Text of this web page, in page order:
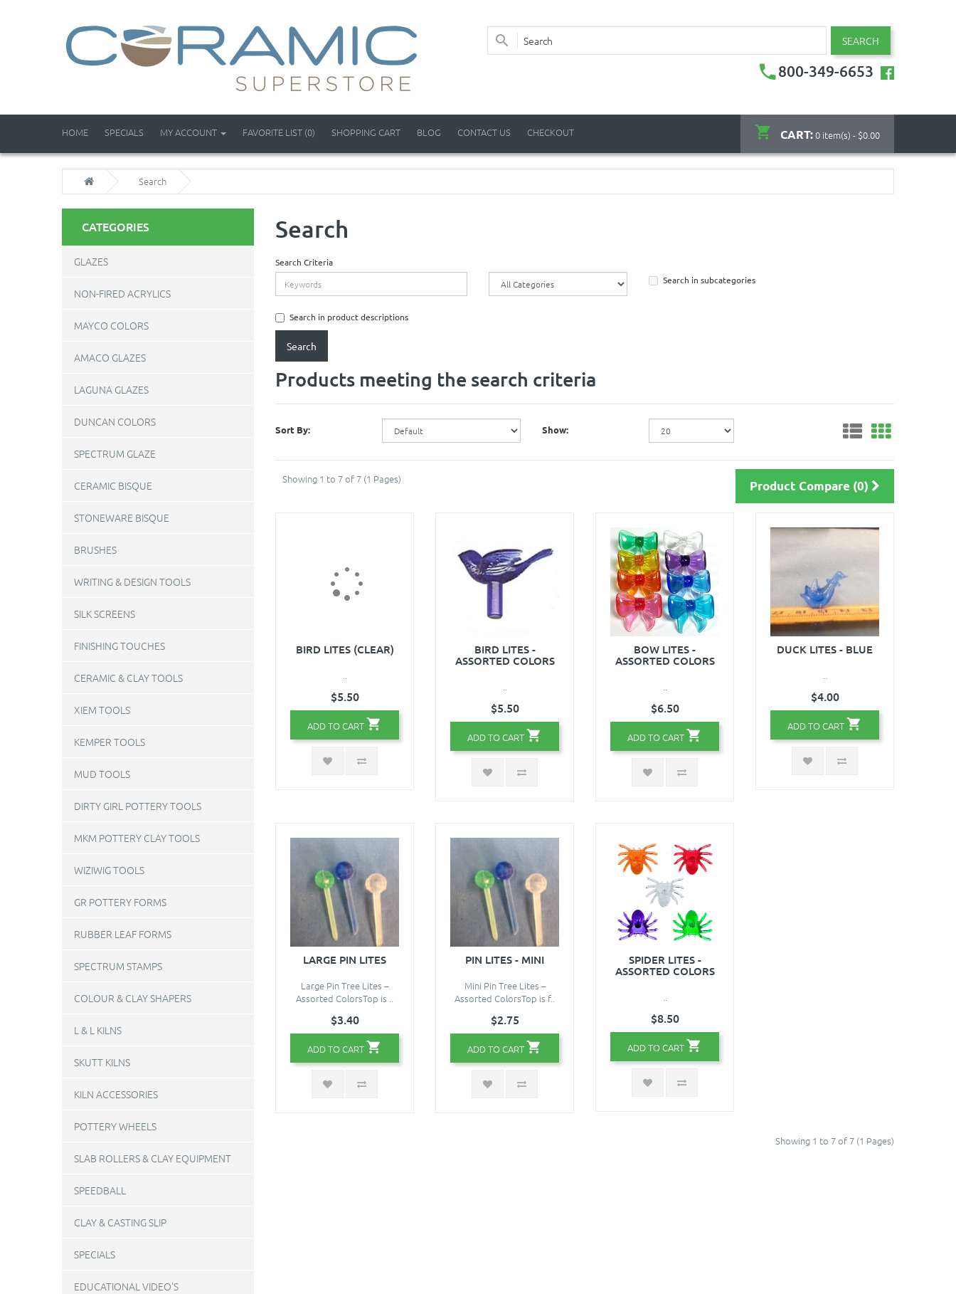
SEARCH
800-349-6653
CART:0 item(s) - $0.00
HOME SPECIALS MY ACCOUNT FAVORITE LIST (0) SHOPPING CART BLOG CONTACT US CHECKOUT
Search
CATEGORIES
GLAZES
NON-FIRED ACRYLICS
MAYCO COLORS
AMACO GLAZES
LAGUNA GLAZES
DUNCAN COLORS
SPECTRUM GLAZE
CERAMIC BISQUE
STONEWARE BISQUE
BRUSHES
WRITING & DESIGN TOOLS
SILK SCREENS
FINISHING TOUCHES
CERAMIC & CLAY TOOLS
XIEM TOOLS
KEMPER TOOLS
MUD TOOLS
DIRTY GIRL POTTERY TOOLS
MKM POTTERY CLAY TOOLS
WIZIWIG TOOLS
GR POTTERY FORMS
RUBBER LEAF FORMS
SPECTRUM STAMPS
COLOUR & CLAY SHAPERS
L & L KILNS
SKUTT KILNS
KILN ACCESSORIES
POTTERY WHEELS
SLAB ROLLERS & CLAY EQUIPMENT
SPEEDBALL
CLAY & CASTING SLIP
SPECIALS
EDUCATIONAL VIDEO'S
Search
Search Criteria
Search in subcategories
Search in product descriptions
Products meeting the search criteria
Sort By: Show:
Showing 1 to 7 of 7 (1 Pages) Product Compare (0)
BIRD LITES (CLEAR)
$5.50
ADD TO CART
BIRD LITES -
ASSORTED COLORS
$5.50
ADD TO CART
BOW LITES -
ASSORTED COLORS
$6.50
ADD TO CART
DUCK LITES - BLUE
$4.00
ADD TO CART
LARGE PIN LITES
Large Pin Tree Lites –
Assorted ColorsTop is ..
$3.40
ADD TO CART
PIN LITES - MINI
Mini Pin Tree Lites –
Assorted ColorsTop is f..
$2.75
ADD TO CART
SPIDER LITES -
ASSORTED COLORS
$8.50
ADD TO CART
Showing 1 to 7 of 7 (1 Pages)